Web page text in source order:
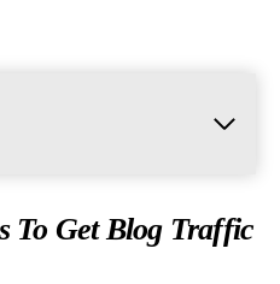
Your Audience
To Get Blog Traffic